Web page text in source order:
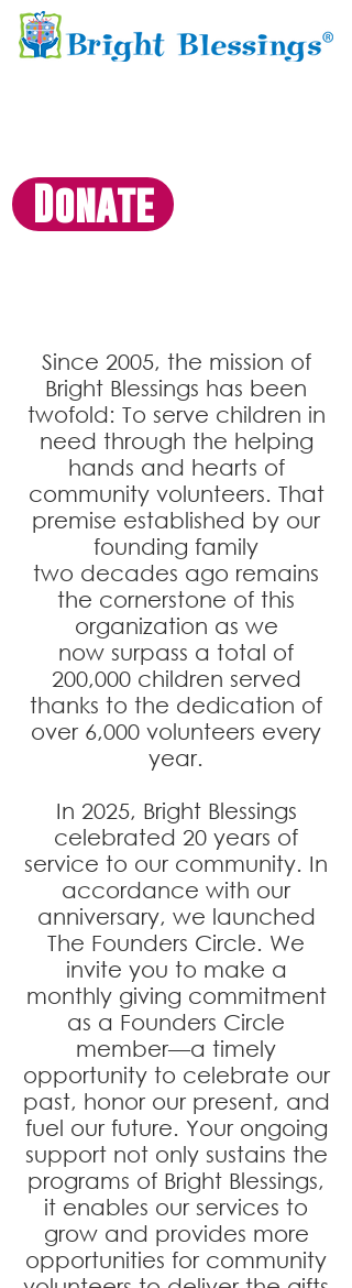
Donate
Since 2005, the mission of
Bright Blessings has been
twofold: To serve children in
need through the helping
hands and hearts of
community volunteers. That
premise established by our
founding family
two decades ago remains
the cornerstone of this
organization as we
now surpass a total of
200,000 children served
thanks to the dedication of
over 6,000 volunteers every
year.
In 2025, Bright Blessings
celebrated 20 years of
service to our community. In
accordance with our
anniversary, we launched
The Founders Circle. We
invite you to make a
monthly giving commitment
as a Founders Circle
member—a timely
opportunity to celebrate our
past, honor our present, and
fuel our future. Your ongoing
support not only sustains the
programs of Bright Blessings,
it enables our services to
grow and provides more
opportunities for community